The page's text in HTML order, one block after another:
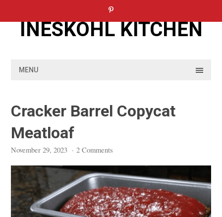
INESKOHL KITCHEN
MENU
Cracker Barrel Copycat
Meatloaf
November 29, 2023 · 2 Comments